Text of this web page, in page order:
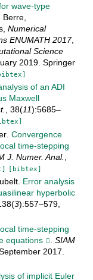
wave-type
Berre,
Numerical
ENUMATH 2017,
Science
2019. Springer
of an ADI
Maxwell
38(11):5685–
. Convergence
time-stepping
J. Numer. Anal.
[bibtex]
. Error analysis
hyperbolic
(3):557–579,
time-stepping
equations
SIAM
2017
of implicit Euler